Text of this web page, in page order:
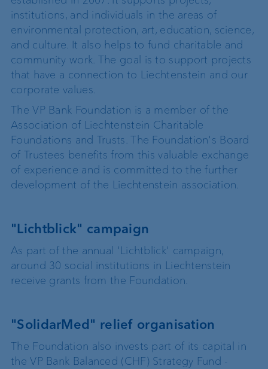
institutions, and individuals in the areas of
environmental protection, art, education, science,
and culture. It also helps to fund charitable and
community work. The goal is to support projects
that have a connection to Liechtenstein and our
corporate values.
The VP Bank Foundation is a member of the
Association of Liechtenstein Charitable
Foundations and Trusts. The Foundation's Board
of Trustees benefits from this valuable exchange
of experience and is committed to the further
development of the Liechtenstein association.
"Lichtblick" campaign
As part of the annual 'Lichtblick' campaign,
around 30 social institutions in Liechtenstein
receive grants from the Foundation.
"SolidarMed" relief organisation
The Foundation also invests part of its capital in
the VP Bank Balanced (CHF) Strategy Fund -